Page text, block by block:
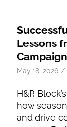
Lessons
Campaign
May 18, 2026 /
H&R
how
and drive